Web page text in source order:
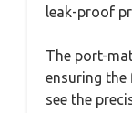
leak-proof
The port-
ensuring the
see the